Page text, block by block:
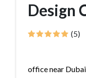
Design
(5)
office near